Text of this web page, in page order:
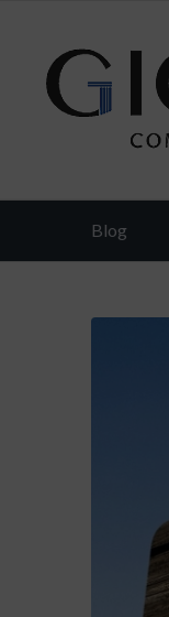
Blog